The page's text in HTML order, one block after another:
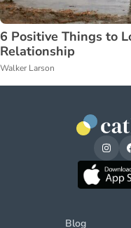
6 Positive Things to
Relationship
Walker Larson
Blog